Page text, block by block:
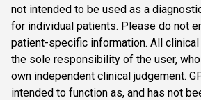
not intended to be used as a
for individual patients. Please do not
patient-specific information. All
the sole responsibility of the user,
own independent clinical judgement.
intended to function as, and has not